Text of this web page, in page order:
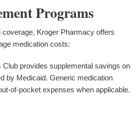
Programs
Kroger Pharmacy offers
medication costs:
provides supplemental savings on
by Medicaid. Generic medication
of-pocket expenses when applicable.